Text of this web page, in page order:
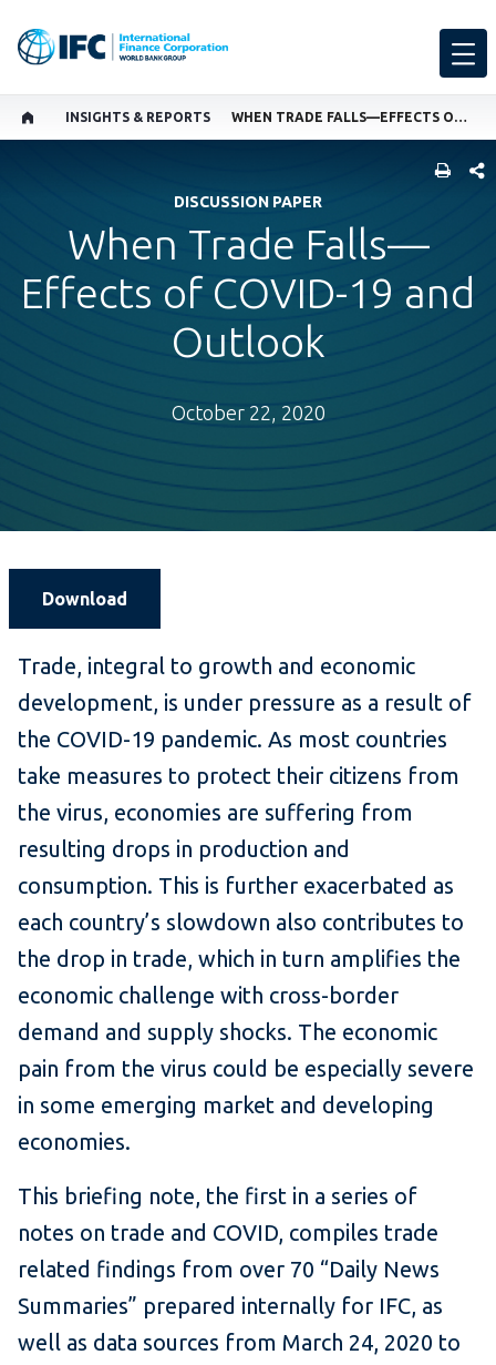
INSIGHTS & REPORTS WHEN TRADE FALLS—EFFECTS OF COVID-19 AND OUTLOOK
DISCUSSION PAPER
When Trade Falls—
Effects of COVID-19 and
Outlook
October 22, 2020
Download
Trade, integral to growth and economic
development, is under pressure as a result of
the COVID-19 pandemic. As most countries
take measures to protect their citizens from
the virus, economies are suffering from
resulting drops in production and
consumption. This is further exacerbated as
each country’s slowdown also contributes to
the drop in trade, which in turn amplifies the
economic challenge with cross-border
demand and supply shocks. The economic
pain from the virus could be especially severe
in some emerging market and developing
economies.
This briefing note, the first in a series of
notes on trade and COVID, compiles trade
related findings from over 70 “Daily News
Summaries” prepared internally for IFC, as
well as data sources from March 24, 2020 to